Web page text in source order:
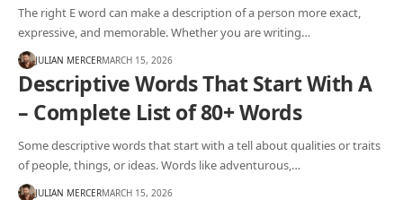
The right E word can make a description of a person more exact,
expressive, and memorable. Whether you are writing…
JULIAN MERCERMARCH 15, 2026
Descriptive Words That Start With A
– Complete List of 80+ Words
Some descriptive words that start with a tell about qualities or traits
of people, things, or ideas. Words like adventurous,…
JULIAN MERCERMARCH 15, 2026